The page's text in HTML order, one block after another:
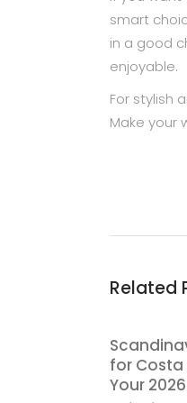
smart
in a good
enjoyable.
For stylish
Make your
Related
for Costa
Your